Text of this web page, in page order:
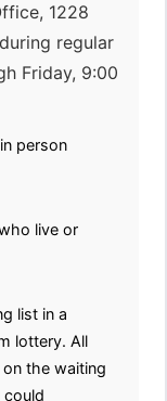
1228
regular
Friday, 9:00
person
live or
list in a
lottery. All
the waiting
could